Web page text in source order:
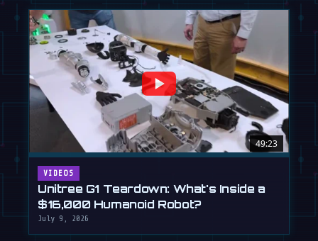
49:23
VIDEOS
Unitree G1 Teardown: What's Inside a
$16,000 Humanoid Robot?
July 9, 2026